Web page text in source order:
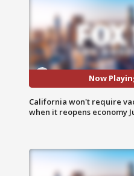
Now
California won't require
when it reopens economy